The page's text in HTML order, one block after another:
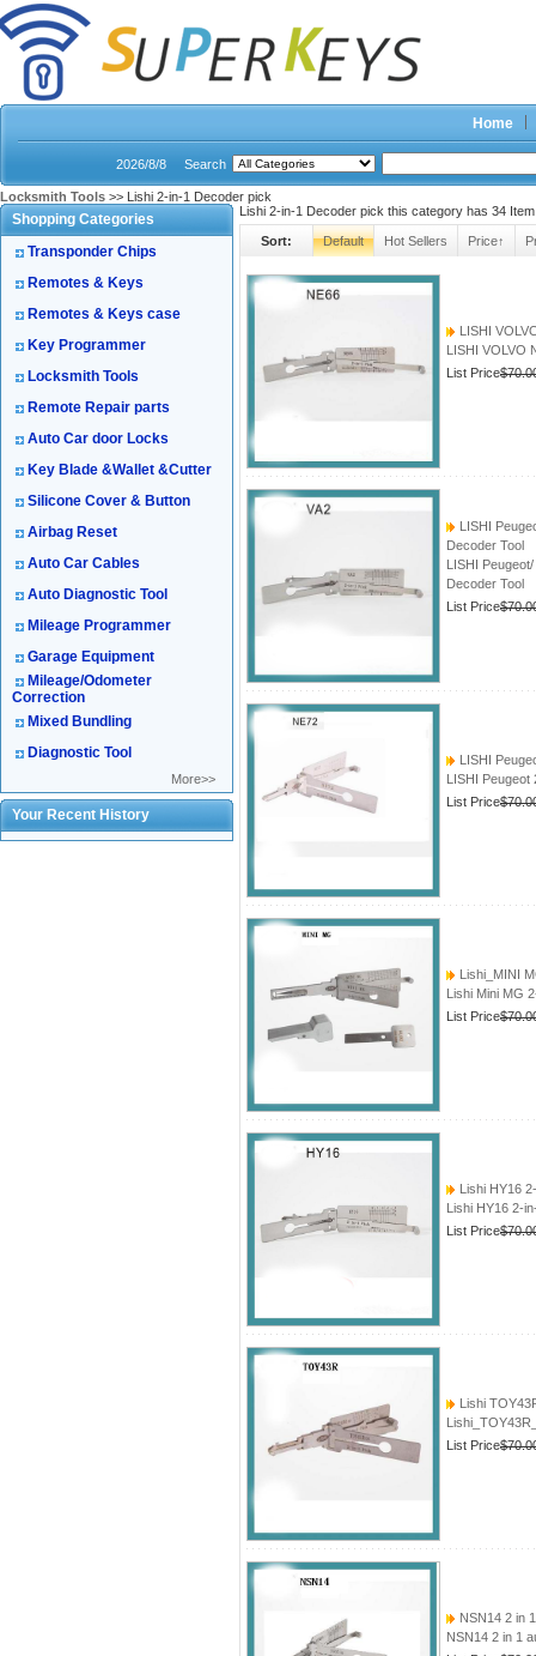
Home
2026/8/8 Search
Locksmith Tools >> Lishi 2-in-1 Decoder pick
Shopping Categories
Transponder Chips
Remotes & Keys
Remotes & Keys case
Key Programmer
Locksmith Tools
Remote Repair parts
Auto Car door Locks
Key Blade &Wallet &Cutter
Silicone Cover & Button
Airbag Reset
Auto Car Cables
Auto Diagnostic Tool
Mileage Programmer
Garage Equipment
Mileage/Odometer
Correction
Mixed Bundling
Diagnostic Tool
More>>
Your Recent History
Lishi 2-in-1 Decoder pick this category has 34 Item
Sort: Default Hot Sellers Price↑
LISHI
LISHI VOLVO
List Price
LISHI
Decoder Tool
LISHI
Decoder Tool
List Price
LISHI
LISHI Peugeot
List Price
Lishi_MINI
Lishi Mini MG
List Price
Lishi HY16
Lishi HY16 2-
List Price
Lishi
List Price
NSN14 2 in
NSN14 2 in 1